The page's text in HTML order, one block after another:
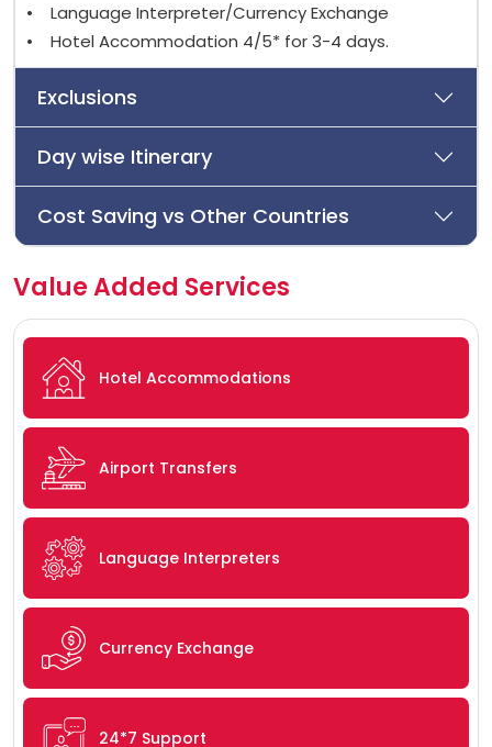
• Language Interpreter/Currency Exchange
• Hotel Accommodation 4/5* for 3-4 days.
Exclusions
Day wise Itinerary
Cost Saving vs Other Countries
Value Added Services
Hotel Accommodations
Airport Transfers
Language Interpreters
Currency Exchange
24*7 Support